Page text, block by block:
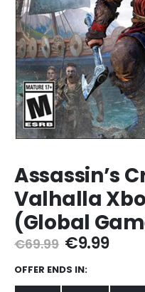
Assassin’s
Valhalla
(Global
€69.99 Original
was:
€9.99
OFFER ENDS IN: